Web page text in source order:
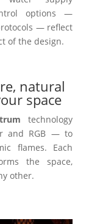
options —
— reflect
of the design.
natural
space
technology
and RGB — to
flames. Each
the space,
other.